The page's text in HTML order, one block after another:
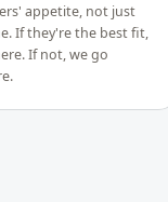
appetite, not just
If they're the best fit,
If not, we go